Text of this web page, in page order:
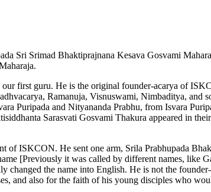
Sri Srimad Bhaktiprajnana Kesava Gosvami
first guru. He is the original founder-acarya of
Ramanuja, Visnuswami, Nimbaditya, and
Puripada and Nityananda Prabhu, from Isvara
Sarasvati Gosvami Thakura appeared in
of ISKCON. He sent one arm, Srila Prabhupada
[Previously it was called by different names, like
changed the name into English. He is not the
and also for the faith of his young disciples who